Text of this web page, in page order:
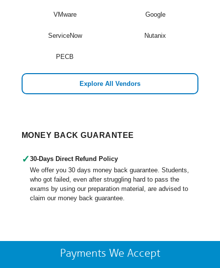
VMware Google
ServiceNow Nutanix
PECB
Explore All Vendors
MONEY BACK GUARANTEE
✓ 30-Days Direct Refund Policy
We offer you 30 days money back guarantee. Students,
who got failed, even after struggling hard to pass the
exams by using our preparation material, are advised to
claim our money back guarantee.
Payments We Accept